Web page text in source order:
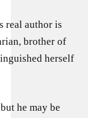
real author is
brother of
herself
he may be